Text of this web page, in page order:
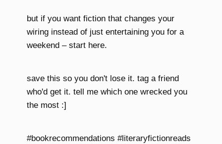
but if you want fiction that changes your
wiring instead of just entertaining you for a
weekend – start here.
save this so you don't lose it. tag a friend
who'd get it. tell me which one wrecked you
the most :]
#bookrecommendations #literaryfictionreads